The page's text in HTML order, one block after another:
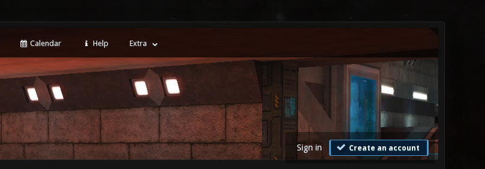
Calendar Help Extra
Sign in Create an account